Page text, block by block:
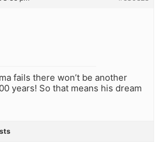
fails there won’t be another
years! So that means his dream